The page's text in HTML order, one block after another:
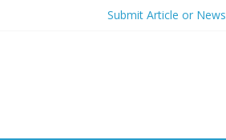
Submit Article or News